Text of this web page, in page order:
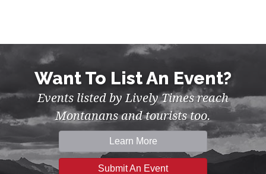
Want To List An Event?
Events listed by Lively Times reach
Montanans and tourists too.
Learn More
Submit An Event